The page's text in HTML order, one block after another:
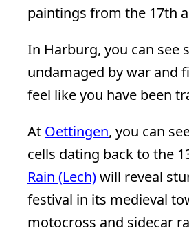
paintings from the 17th
In Harburg, you can see
undamaged by war and
feel like you have been
At Oettingen, you can
cells dating back to the
Rain (Lech)will reveal
festival in its medieval
motocross and sidecar